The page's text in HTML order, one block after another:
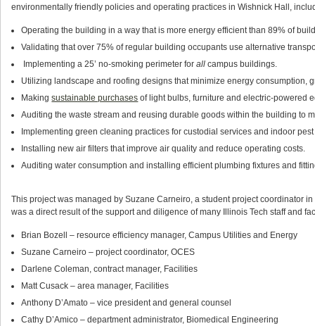
environmentally friendly policies and operating practices in Wishnick Hall,
Operating the building in a way that is more energy efficient than 89% of
Validating that over 75% of regular building occupants use alternative
Implementing a 25’ no-smoking perimeter forall campus buildings.
Utilizing landscape and roofing designs that minimize energy consumption,
Makingsustainable purchases of light bulbs, furniture and electric-powered
Auditing the waste stream and reusing durable goods within the building to
Implementing green cleaning practices for custodial services and indoor
Installing new air filters that improve air quality and reduce operating costs.
Auditing water consumption and installing efficient plumbing fixtures and
This project was managed by Suzane Carneiro, a student project coordinator
was a direct result of the support and diligence of many Illinois Tech staff and
Brian Bozell – resource efficiency manager, Campus Utilities and Energy
Suzane Carneiro – project coordinator, OCES
Darlene Coleman, contract manager, Facilities
Matt Cusack – area manager, Facilities
Anthony D’Amato – vice president and general counsel
Cathy D’Amico – department administrator, Biomedical Engineering